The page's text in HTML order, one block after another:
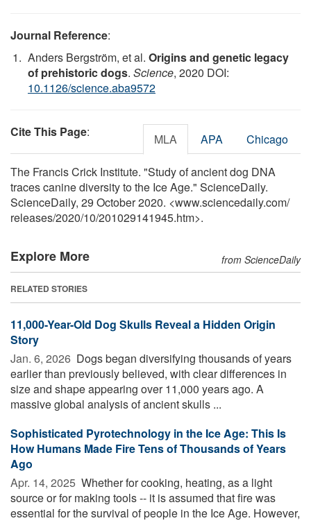
Journal Reference:
Anders Bergström, et al. Origins and genetic legacy
of prehistoric dogs. Science, 2020 DOI:
10.1126/science.aba9572
Cite This Page: MLA APA Chicago
The Francis Crick Institute. "Study of ancient dog DNA
traces canine diversity to the Ice Age." ScienceDaily.
ScienceDaily, 29 October 2020. <www.sciencedaily.com/
releases/2020/10/201029141945.htm>.
Explore More from ScienceDaily
RELATED STORIES
11,000-Year-Old Dog Skulls Reveal a Hidden Origin
Story
Jan. 6, 2026  Dogs began diversifying thousands of years
earlier than previously believed, with clear differences in
size and shape appearing over 11,000 years ago. A
massive global analysis of ancient skulls ...
Sophisticated Pyrotechnology in the Ice Age: This Is
How Humans Made Fire Tens of Thousands of Years
Ago
Apr. 14, 2025  Whether for cooking, heating, as a light
source or for making tools -- it is assumed that fire was
essential for the survival of people in the Ice Age. However,